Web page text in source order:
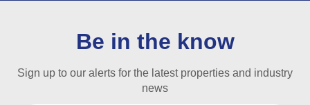
Be in the know
Sign up to our alerts for the latest properties and industry
news